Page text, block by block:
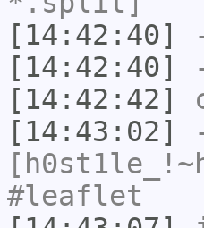
[14:42:40]
[14:42:40]
[14:42:42]
[14:43:02]
#leaflet